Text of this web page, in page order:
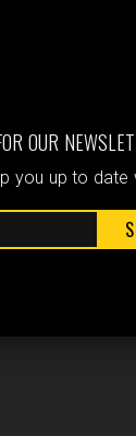
OUR
you up to